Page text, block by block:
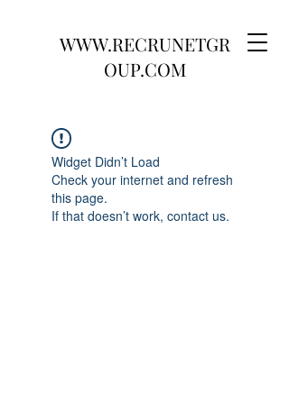
WWW.RECRUNETGR
OUP.COM
Widget Didn’t Load
Check your internet and refresh
this page.
If that doesn’t work, contact us.